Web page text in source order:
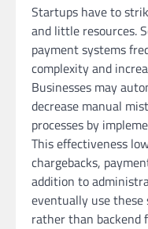
Startups have to
and little resources.
payment systems
complexity and
Businesses may
decrease manual
processes by
This effectiveness
chargebacks,
addition to
eventually use these
rather than backend